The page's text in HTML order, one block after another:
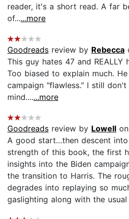
reader, it's a short read. A far
of......more
Goodreads review by Rebecca
This guy hates 47 and REALLY
Too biased to explain much.
campaign "flawless." I still
mind.......more
Goodreads review by Lowell
A good start…then descent
strength of this book, the first
insights into the Biden
the transition to Harris. The
degrades into replaying so
gaslighting along with the usual